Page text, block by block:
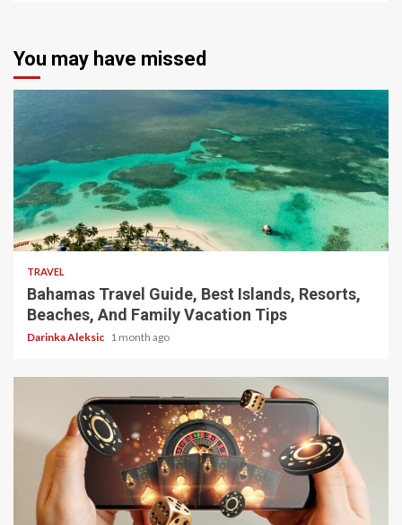
You may have missed
5 min read
TRAVEL
Bahamas Travel Guide, Best Islands, Resorts,
Beaches, And Family Vacation Tips
Darinka Aleksic 1 month ago
4 min read